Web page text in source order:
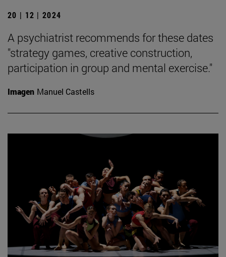
20 | 12 | 2024
A psychiatrist recommends for these dates
"strategy games, creative construction,
participation in group and mental exercise."
Imagen Manuel Castells